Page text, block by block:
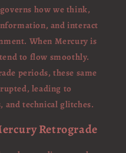
how we think,
and interact
When Mercury is
to flow smoothly.
periods, these same
leading to
and technical glitches.
Retrograde